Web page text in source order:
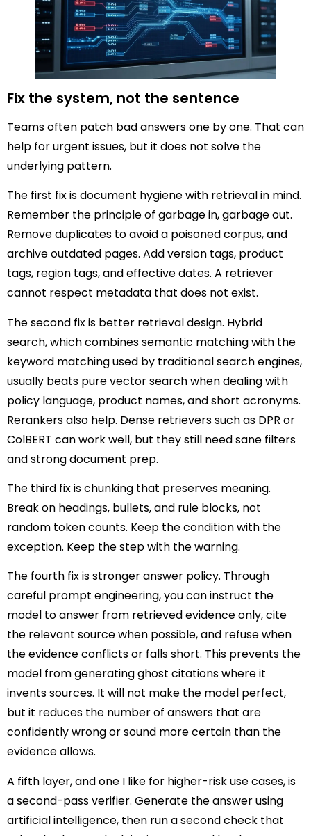
Fix the system, not the sentence
Teams often patch bad answers one by one. That can
help for urgent issues, but it does not solve the
underlying pattern.
The first fix is document hygiene with retrieval in mind.
Remember the principle of garbage in, garbage out.
Remove duplicates to avoid a poisoned corpus, and
archive outdated pages. Add version tags, product
tags, region tags, and effective dates. A retriever
cannot respect metadata that does not exist.
The second fix is better retrieval design. Hybrid
search, which combines semantic matching with the
keyword matching used by traditional search engines,
usually beats pure vector search when dealing with
policy language, product names, and short acronyms.
Rerankers also help. Dense retrievers such as DPR or
ColBERT can work well, but they still need sane filters
and strong document prep.
The third fix is chunking that preserves meaning.
Break on headings, bullets, and rule blocks, not
random token counts. Keep the condition with the
exception. Keep the step with the warning.
The fourth fix is stronger answer policy. Through
careful prompt engineering, you can instruct the
model to answer from retrieved evidence only, cite
the relevant source when possible, and refuse when
the evidence conflicts or falls short. This prevents the
model from generating ghost citations where it
invents sources. It will not make the model perfect,
but it reduces the number of answers that are
confidently wrong or sound more certain than the
evidence allows.
A fifth layer, and one I like for higher-risk use cases, is
a second-pass verifier. Generate the answer using
artificial intelligence, then run a second check that